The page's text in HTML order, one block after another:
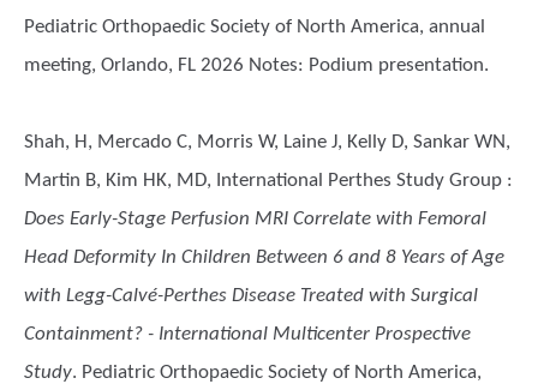
Pediatric Orthopaedic Society of North America, annual
meeting, Orlando, FL 2026 Notes: Podium presentation.
Shah, H, Mercado C, Morris W, Laine J, Kelly D, Sankar WN,
Martin B, Kim HK, MD, International Perthes Study Group :
Does Early-Stage Perfusion MRI Correlate with Femoral
Head Deformity In Children Between 6 and 8 Years of Age
with Legg-Calvé-Perthes Disease Treated with Surgical
Containment? - International Multicenter Prospective
Study. Pediatric Orthopaedic Society of North America,